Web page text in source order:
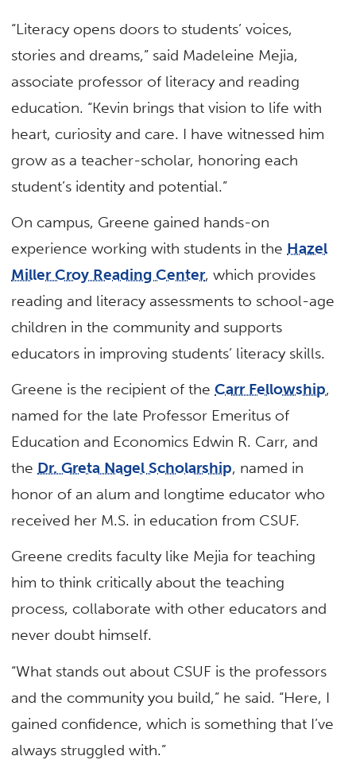
“Literacy opens doors to students’ voices,
stories and dreams,” said Madeleine Mejia,
associate professor of literacy and reading
education. “Kevin brings that vision to life with
heart, curiosity and care. I have witnessed him
grow as a teacher-scholar, honoring each
student’s identity and potential.”
On campus, Greene gained hands-on
experience working with students in the Hazel
Miller Croy Reading Center, which provides
reading and literacy assessments to school-age
children in the community and supports
educators in improving students’ literacy skills.
Greene is the recipient of theCarr Fellowship,
named for the late Professor Emeritus of
Education and Economics Edwin R. Carr, and
the Dr. Greta Nagel Scholarship, named in
honor of an alum and longtime educator who
received her M.S. in education from CSUF.
Greene credits faculty like Mejia for teaching
him to think critically about the teaching
process, collaborate with other educators and
never doubt himself.
“What stands out about CSUF is the professors
and the community you build,” he said. “Here, I
gained confidence, which is something that I’ve
always struggled with.”